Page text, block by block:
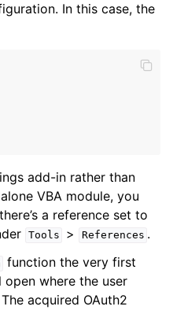
In this case, the
add-in rather than
VBA module, you
a reference set to
Tools > References .
function the very first
where the user
acquired OAuth2